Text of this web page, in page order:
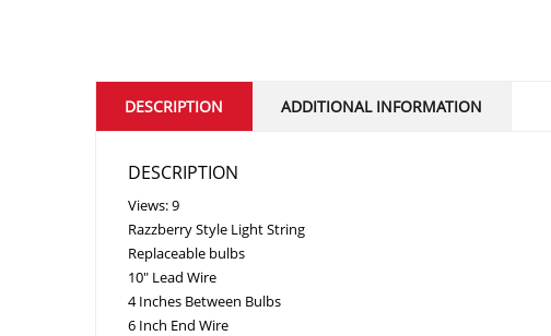
DESCRIPTION ADDITIONAL INFORMATION
DESCRIPTION
Views: 9
Razzberry Style Light String
Replaceable bulbs
10″ Lead Wire
4 Inches Between Bulbs
6 Inch End Wire